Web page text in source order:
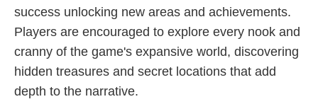
success unlocking new areas and achievements.
Players are encouraged to explore every nook and
cranny of the game's expansive world, discovering
hidden treasures and secret locations that add
depth to the narrative.